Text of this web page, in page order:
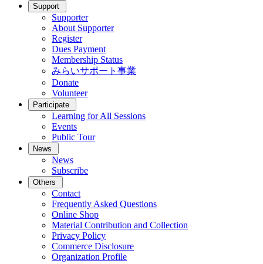
Support
Supporter
About Supporter
Register
Dues Payment
Membership Status
みらいサポート事業
Donate
Volunteer
Participate
Learning for All Sessions
Events
Public Tour
News
News
Subscribe
Others
Contact
Frequently Asked Questions
Online Shop
Material Contribution and Collection
Privacy Policy
Commerce Disclosure
Organization Profile